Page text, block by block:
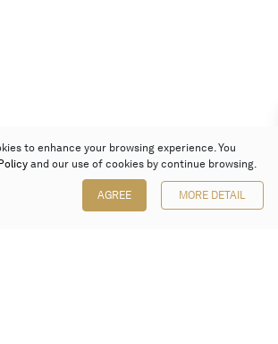
to enhance your browsing experience. You
and our use of cookies by continue browsing.
AGREE MORE DETAIL